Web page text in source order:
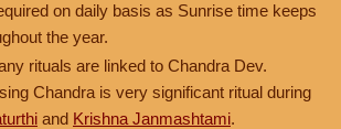
on daily basis as Sunrise time keeps
the year.
rituals are linked to Chandra Dev.
Chandra is very significant ritual during
and Krishna Janmashtami.